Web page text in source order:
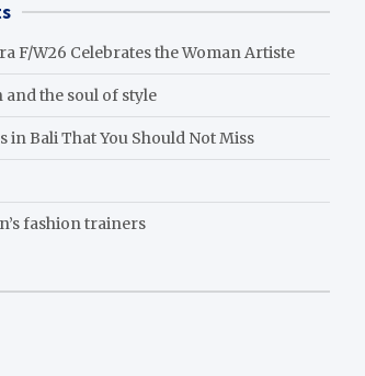
F/W26 Celebrates the Woman Artiste
the soul of style
in Bali That You Should Not Miss
fashion trainers